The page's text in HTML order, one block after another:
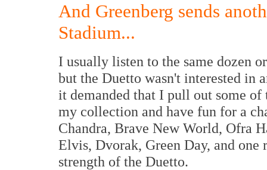
And Greenberg sends
Stadium...
I usually listen to the same dozen
but the Duetto wasn't interested in
it demanded that I pull out some
my collection and have fun for a
Chandra, Brave New World, Ofra
Elvis, Dvorak, Green Day, and one
strength of the Duetto.